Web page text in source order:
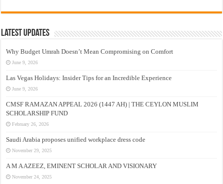
Latest Updates
Why Budget Umrah Doesn’t Mean Compromising on Comfort
June 9, 2026
Las Vegas Holidays: Insider Tips for an Incredible Experience
June 9, 2026
CMSF RAMAZAN APPEAL 2026 (1447 AH) | THE CEYLON MUSLIM
SCHOLARSHIP FUND
February 26, 2026
Saudi Arabia proposes unified workplace dress code
November 29, 2025
A M A AZEEZ, EMINENT SCHOLAR AND VISIONARY
November 24, 2025